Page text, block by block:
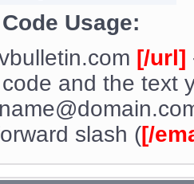
Usage:
[/url]
and the text
slash ([/